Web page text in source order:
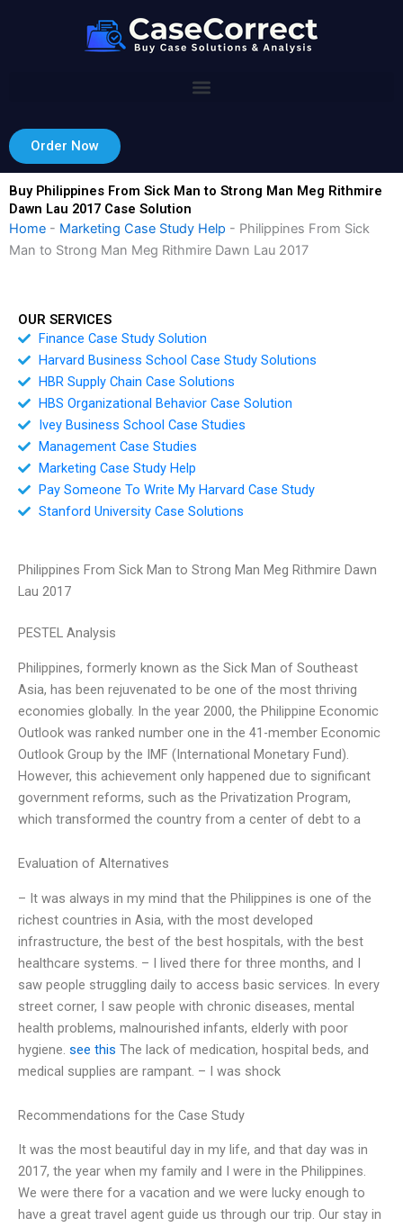
Order Now
Buy Philippines From Sick Man to Strong Man Meg Rithmire
Dawn Lau 2017 Case Solution
Home - Marketing Case Study Help - Philippines From Sick
Man to Strong Man Meg Rithmire Dawn Lau 2017
OUR SERVICES
Finance Case Study Solution
Harvard Business School Case Study Solutions
HBR Supply Chain Case Solutions
HBS Organizational Behavior Case Solution
Ivey Business School Case Studies
Management Case Studies
Marketing Case Study Help
Pay Someone To Write My Harvard Case Study
Stanford University Case Solutions
Philippines From Sick Man to Strong Man Meg Rithmire Dawn
Lau 2017
PESTEL Analysis
Philippines, formerly known as the Sick Man of Southeast
Asia, has been rejuvenated to be one of the most thriving
economies globally. In the year 2000, the Philippine Economic
Outlook was ranked number one in the 41-member Economic
Outlook Group by the IMF (International Monetary Fund).
However, this achievement only happened due to significant
government reforms, such as the Privatization Program,
which transformed the country from a center of debt to a
Evaluation of Alternatives
– It was always in my mind that the Philippines is one of the
richest countries in Asia, with the most developed
infrastructure, the best of the best hospitals, with the best
healthcare systems. – I lived there for three months, and I
saw people struggling daily to access basic services. In every
street corner, I saw people with chronic diseases, mental
health problems, malnourished infants, elderly with poor
hygiene. see this The lack of medication, hospital beds, and
medical supplies are rampant. – I was shock
Recommendations for the Case Study
It was the most beautiful day in my life, and that day was in
2017, the year when my family and I were in the Philippines.
We were there for a vacation and we were lucky enough to
have a great travel agent guide us through our trip. Our stay in